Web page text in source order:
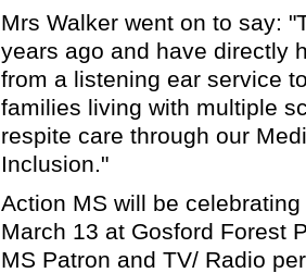
Mrs Walker went on to say:
years ago and have directly
from a listening ear service
families living with multiple
respite care through our
Inclusion."
Action MS will be
March 13 at Gosford Forest
MS Patron and TV/ Radio